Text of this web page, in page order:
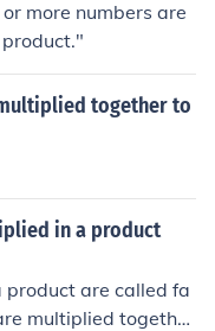
more numbers are
together to
in a product
product are called fa
multiplied togethe